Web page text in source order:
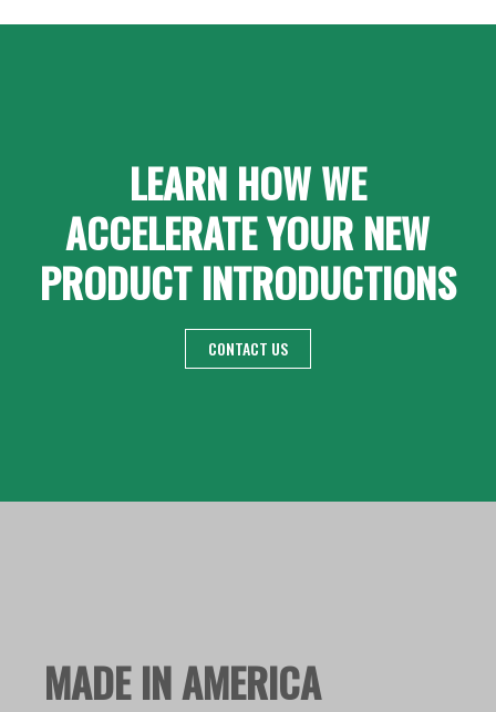
LEARN HOW WE
ACCELERATE YOUR NEW
PRODUCT INTRODUCTIONS
CONTACT US
MADE IN AMERICA